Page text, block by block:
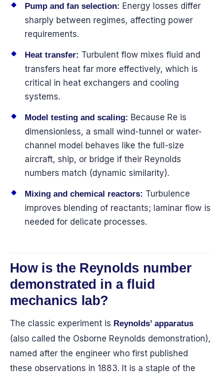
Pump and fan selection: Energy losses differ
sharply between regimes, affecting power
requirements.
Heat transfer: Turbulent flow mixes fluid and
transfers heat far more effectively, which is
critical in heat exchangers and cooling
systems.
Model testing and scaling: Because Re is
dimensionless, a small wind-tunnel or water-
channel model behaves like the full-size
aircraft, ship, or bridge if their Reynolds
numbers match (dynamic similarity).
Mixing and chemical reactors: Turbulence
improves blending of reactants; laminar flow is
needed for delicate processes.
How is the Reynolds number
demonstrated in a fluid
mechanics lab?
The classic experiment is Reynolds’ apparatus
(also called the Osborne Reynolds demonstration),
named after the engineer who first published
these observations in 1883. It is a staple of the